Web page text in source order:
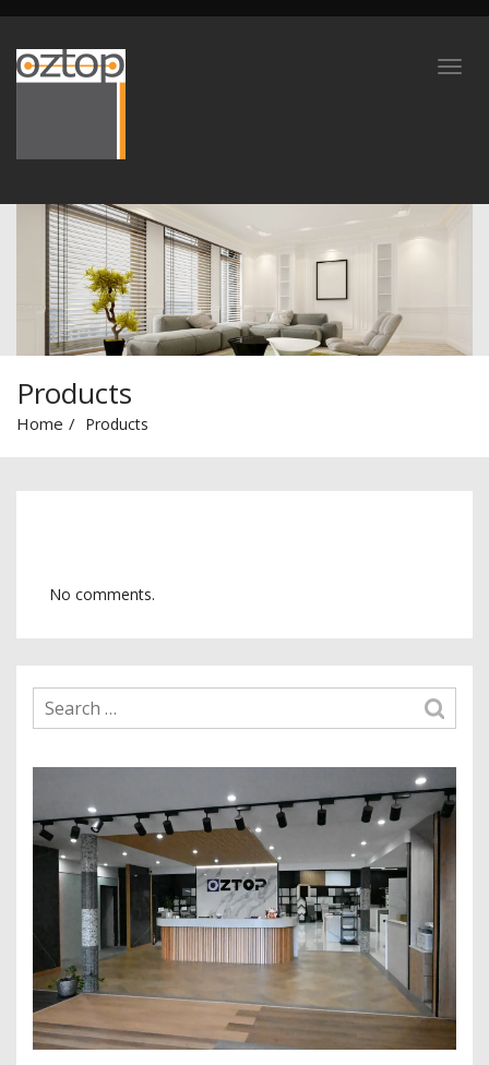
Products
Home Products
No comments.